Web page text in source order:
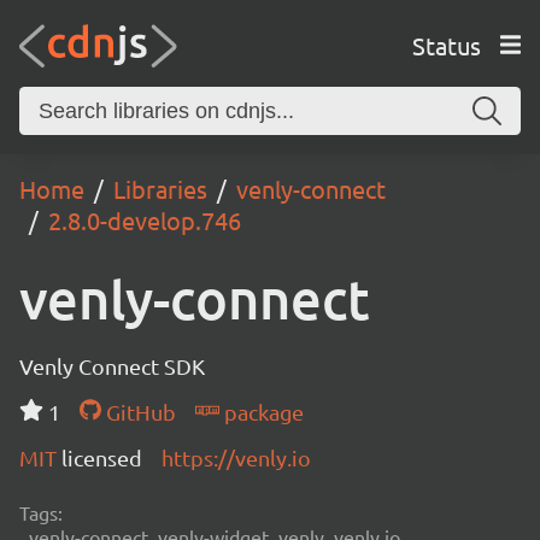
Status
Home Libraries
venly-connect
2.8.0-develop.746
venly-connect
Venly Connect SDK
1
GitHub
package
MIT licensed https://venly.io
Tags: